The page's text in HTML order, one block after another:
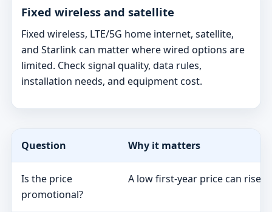
Fixed wireless and satellite
Fixed wireless, LTE/5G home internet, satellite,
and Starlink can matter where wired options are
limited. Check signal quality, data rules,
installation needs, and equipment cost.
Question Why it matters
Is the price
promotional?
A low first-year price can rise